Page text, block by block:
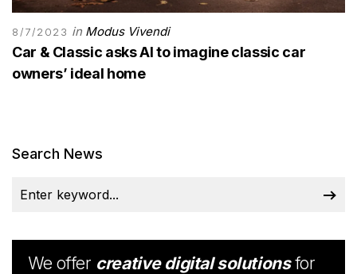
8/7/2023 in Modus Vivendi
Car & Classic asks AI to imagine classic car
owners’ ideal home
Search News
We offer creative digital solutionsfor